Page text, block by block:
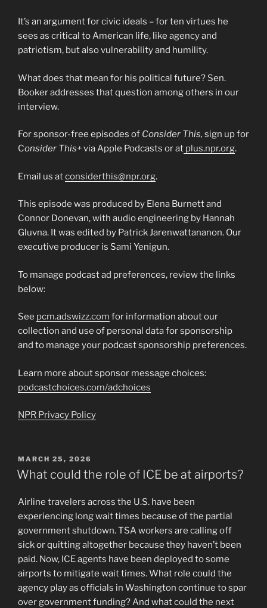
It’s an argument for civic ideals – for ten virtues he
sees as critical to American life, like agency and
patriotism, but also vulnerability and humility.
What does that mean for his political future? Sen.
Booker addresses that question among others in our
interview.
For sponsor-free episodes of Consider This, sign up for
Consider This+via Apple Podcasts or at plus.npr.org.
Email us atconsiderthis@npr.org.
This episode was produced by Elena Burnett and
Connor Donevan, with audio engineering by Hannah
Gluvna. It was edited by Patrick Jarenwattananon. Our
executive producer is Sami Yenigun.
To manage podcast ad preferences, review the links
below:
See pcm.adswizz.com for information about our
collection and use of personal data for sponsorship
and to manage your podcast sponsorship preferences.
Learn more about sponsor message choices:
podcastchoices.com/adchoices
NPR Privacy Policy
POSTED
ON
MARCH 25, 2026
What could the role of ICE be at airports?
Airline travelers across the U.S. have been
experiencing long wait times because of the partial
government shutdown. TSA workers are calling off
sick or quitting altogether because they haven’t been
paid. Now, ICE agents have been deployed to some
airports to mitigate wait times. What role could the
agency play as officials in Washington continue to spar
over government funding? And what could the next